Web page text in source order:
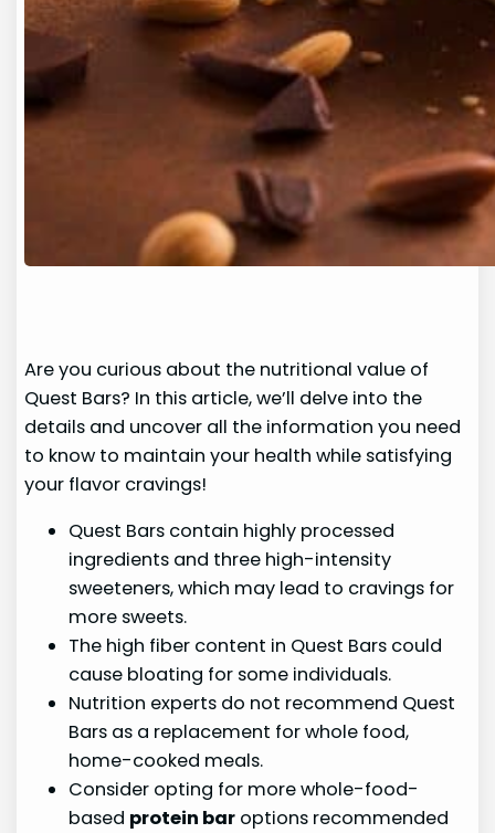
Are you curious about the nutritional value of
Quest Bars? In this article, we’ll delve into the
details and uncover all the information you need
to know to maintain your health while satisfying
your flavor cravings!
Quest Bars contain highly processed
ingredients and three high-intensity
sweeteners, which may lead to cravings for
more sweets.
The high fiber content in Quest Bars could
cause bloating for some individuals.
Nutrition experts do not recommend Quest
Bars as a replacement for whole food,
home-cooked meals.
Consider opting for more whole-food-
based protein bar options recommended